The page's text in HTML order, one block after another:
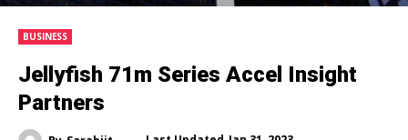
BUSINESS
Jellyfish 71m Series Accel Insight
Partners